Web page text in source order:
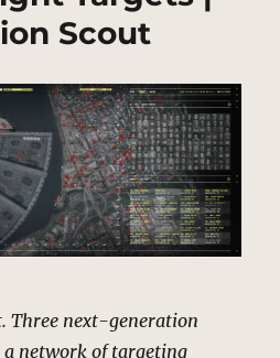
Scout
Three next-generation
a network of targeting